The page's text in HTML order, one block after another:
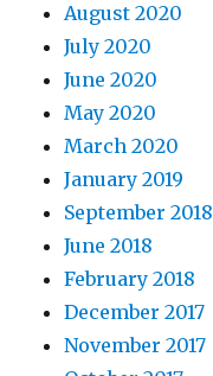
August 2020
July 2020
June 2020
May 2020
March 2020
January 2019
September 2018
June 2018
February 2018
December 2017
November 2017